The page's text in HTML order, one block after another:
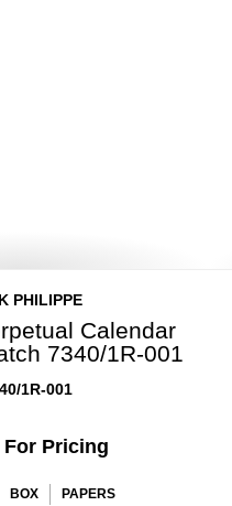
PHILIPPE
Calendar
7340/1R-001
1R-001
Pricing
BOX PAPERS